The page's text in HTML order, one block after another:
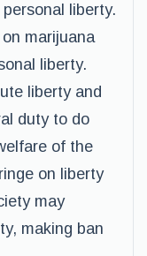
liberty.
marijuana
liberty.
liberty and
duty to do
of the
on liberty
may
making ban